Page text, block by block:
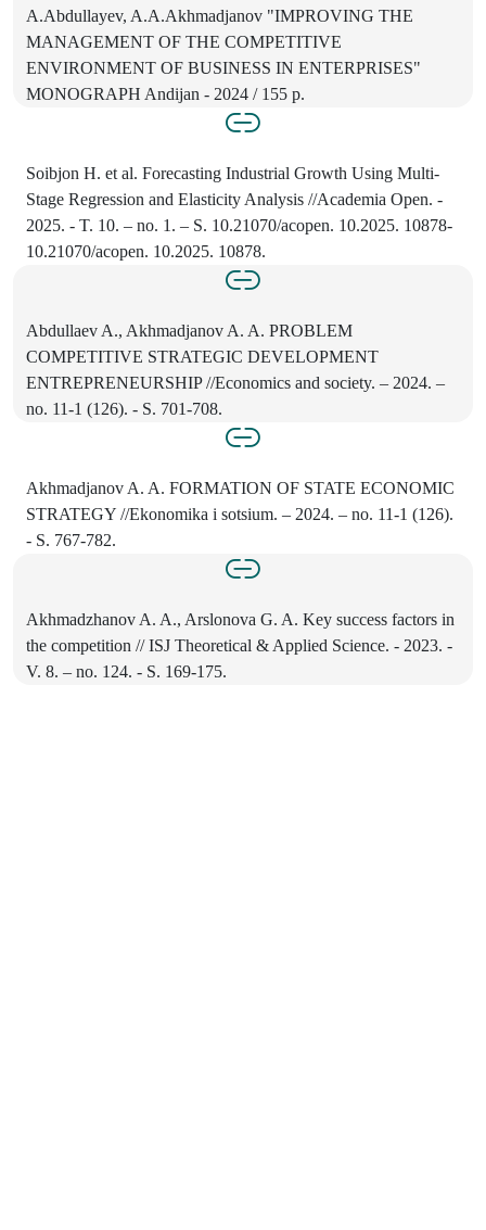
A.Abdullayev, A.A.Akhmadjanov "IMPROVING THE
MANAGEMENT OF THE COMPETITIVE
ENVIRONMENT OF BUSINESS IN ENTERPRISES"
MONOGRAPH Andijan - 2024 / 155 p.
Soibjon H. et al. Forecasting Industrial Growth Using Multi-
Stage Regression and Elasticity Analysis //Academia Open. -
2025. - T. 10. – no. 1. – S. 10.21070/acopen. 10.2025. 10878-
10.21070/acopen. 10.2025. 10878.
Abdullaev A., Akhmadjanov A. A. PROBLEM
COMPETITIVE STRATEGIC DEVELOPMENT
ENTREPRENEURSHIP //Economics and society. – 2024. –
no. 11-1 (126). - S. 701-708.
Akhmadjanov A. A. FORMATION OF STATE ECONOMIC
STRATEGY //Ekonomika i sotsium. – 2024. – no. 11-1 (126).
- S. 767-782.
Akhmadzhanov A. A., Arslonova G. A. Key success factors in
the competition // ISJ Theoretical & Applied Science. - 2023. -
V. 8. – no. 124. - S. 169-175.